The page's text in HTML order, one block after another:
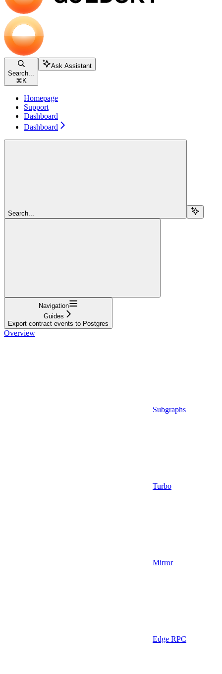
Search...
⌘ K
Ask Assistant
Homepage
Support
Dashboard
Dashboard
Search...
Navigation
Guides
Export contract events to Postgres
Overview
Subgraphs
Turbo
Mirror
Edge RPC